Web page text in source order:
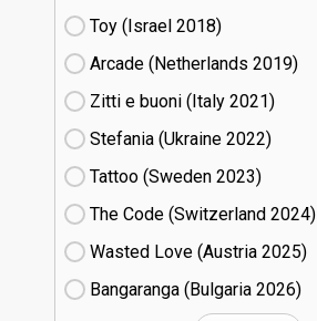
Toy (Israel
18)
Arcade (Netherlands
19)
Zitti e buoni​ (Italy
21)
Stefania (Ukraine
22)
Tattoo (Sweden
23)
The Code (Switzerland
24)
Wasted Love (Austria
25)
Bangaranga (Bulgaria
26)